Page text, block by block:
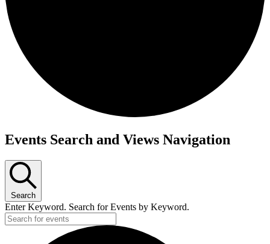
Events
July
10,
2026
Events Search and Views Navigation
Search
Enter Keyword. Search for Events by Keyword.